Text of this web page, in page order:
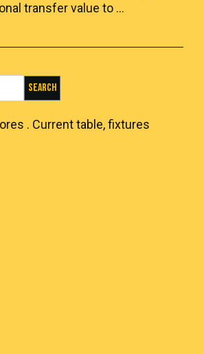
transfer value to …
. Current table, fixtures